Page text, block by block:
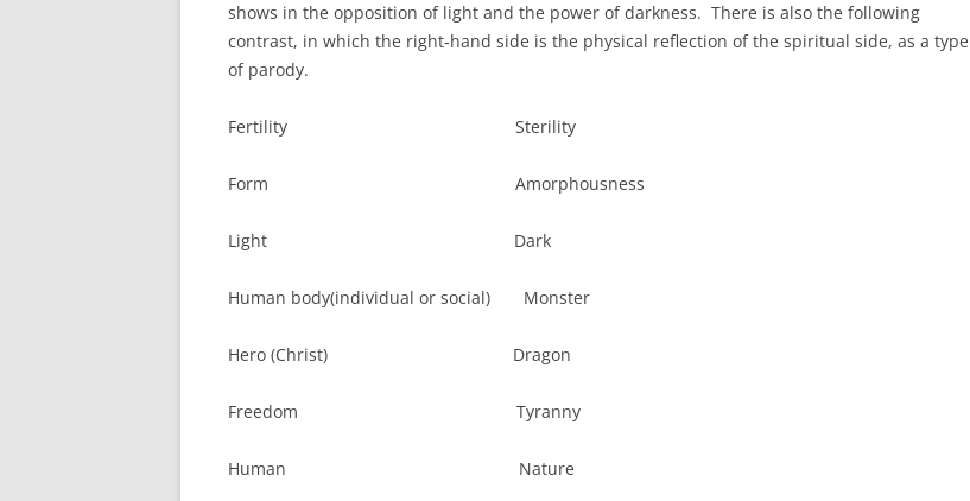
shows in the opposition of light and the power of darkness. There is also the following
contrast, in which the right‑hand side is the physical reflection of the spiritual side, as a type
of parody.
Fertility Sterility
Form Amorphousness
Light Dark
Human body(individual or social) Monster
Hero (Christ) Dragon
Freedom Tyranny
Human Nature